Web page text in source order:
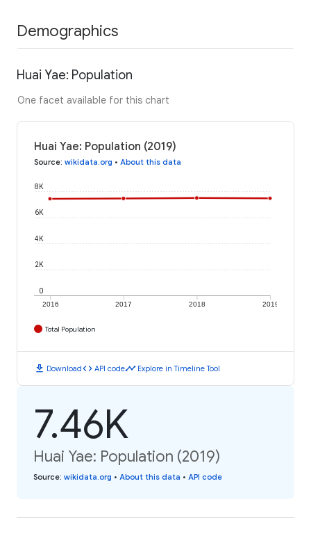
Demographics
Huai Yae: Population
One facet available for this chart
Huai Yae: Population (2019)
Source: wikidata.org • About this data
2016 2017 2018 2019
0
2K
4K
6K
8K
Total Population
download Downloadcode API codetimeline Explore in Timeline Tool
7.46K
Huai Yae: Population (2019)
Source: wikidata.org • About this data • API code